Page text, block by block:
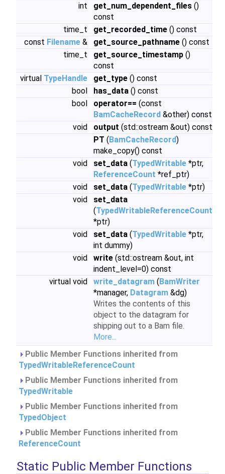
int
get_num_dependent_files ()
const
time_t
get_recorded_time () const
const Filename & get_source_pathname () const
time_t
get_source_timestamp ()
const
virtual TypeHandle get_type () const
bool
has_data () const
bool
operator== (const
BamCacheRecord &other) const
void
output (std::ostream &out) const
PT (BamCacheRecord)
make_copy() const
void
set_data (TypedWritable *ptr,
ReferenceCount *ref_ptr)
void
set_data (TypedWritable *ptr)
void
set_data
(TypedWritableReferenceCount
*ptr)
void
set_data (TypedWritable *ptr,
int dummy)
void
write (std::ostream &out, int
indent_level=0) const
virtual void
write_datagram (BamWriter
*manager, Datagram &dg)
Writes the contents of this
object to the datagram for
shipping out to a Bam file.
More...
Public Member Functions inherited from
TypedWritableReferenceCount
Public Member Functions inherited from
TypedWritable
Public Member Functions inherited from
TypedObject
Public Member Functions inherited from
ReferenceCount
Static Public Member Functions